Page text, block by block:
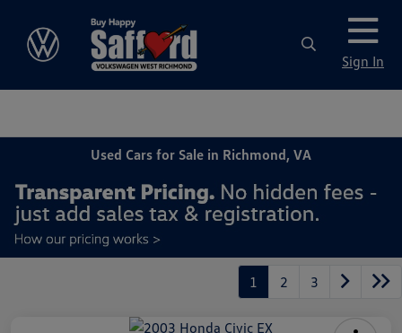
Sign In
Used Cars for Sale in Richmond, VA
1 2 3